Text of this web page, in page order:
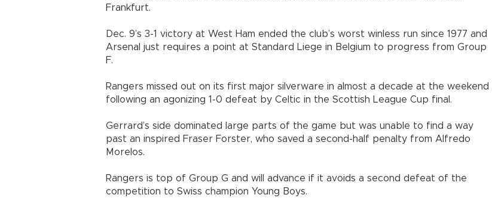
Frankfurt.
Dec. 9’s 3-1 victory at West Ham ended the club’s worst winless run since 1977 and
Arsenal just requires a point at Standard Liege in Belgium to progress from Group
F.
Rangers missed out on its first major silverware in almost a decade at the weekend
following an agonizing 1-0 defeat by Celtic in the Scottish League Cup final.
Gerrard’s side dominated large parts of the game but was unable to find a way
past an inspired Fraser Forster, who saved a second-half penalty from Alfredo
Morelos.
Rangers is top of Group G and will advance if it avoids a second defeat of the
competition to Swiss champion Young Boys.